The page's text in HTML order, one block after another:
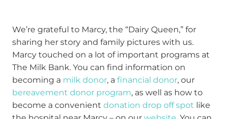
We’re grateful to Marcy, the “Dairy Queen,” for
sharing her story and family pictures with us.
Marcy touched on a lot of important programs at
The Milk Bank. You can find information on
becoming a milk donor, a financial donor, our
bereavement donor program, as well as how to
become a convenient donation drop off spot like